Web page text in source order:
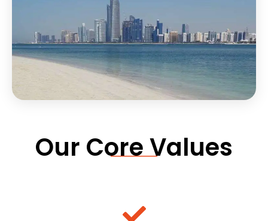
Our Core Values